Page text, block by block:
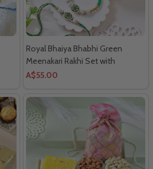
Royal Bhaiya Bhabhi Green
Meenakari Rakhi Set with
Almonds & Cashews
A$55.00